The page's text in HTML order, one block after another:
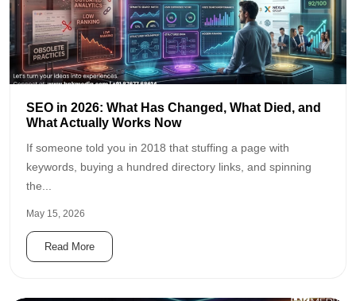
SEO in 2026: What Has Changed, What Died, and
What Actually Works Now
If someone told you in 2018 that stuffing a page with
keywords, buying a hundred directory links, and spinning
the...
May 15, 2026
Read More